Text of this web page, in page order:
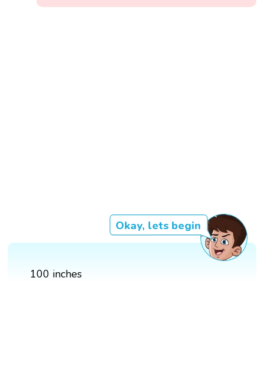
Okay, lets begin
100 inches